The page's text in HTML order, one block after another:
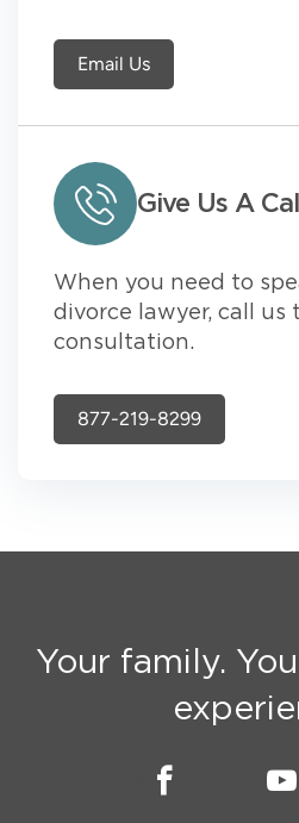
Email Us
Give Us A Call
When you need to
divorce lawyer, call us
consultation.
877-219-8299
Your family.